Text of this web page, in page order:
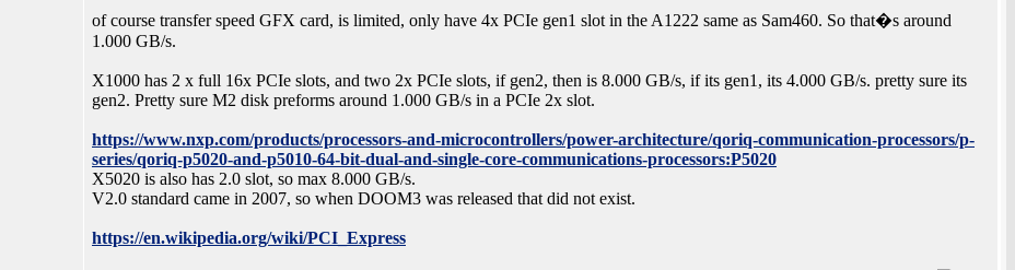
of course transfer speed GFX card, is limited, only have 4x PCIe gen1 slot in the A1222 same as Sam460. So that�s around
1.000 GB/s.
X1000 has 2 x full 16x PCIe slots, and two 2x PCIe slots, if gen2, then is 8.000 GB/s, if its gen1, its 4.000 GB/s. pretty sure its
gen2. Pretty sure M2 disk preforms around 1.000 GB/s in a PCIe 2x slot.
https://www.nxp.com/products/processors-and-microcontrollers/power-architecture/qoriq-communication-processors/p-
series/qoriq-p5020-and-p5010-64-bit-dual-and-single-core-communications-processors:P5020
X5020 is also has 2.0 slot, so max 8.000 GB/s.
V2.0 standard came in 2007, so when DOOM3 was released that did not exist.
https://en.wikipedia.org/wiki/PCI_Express